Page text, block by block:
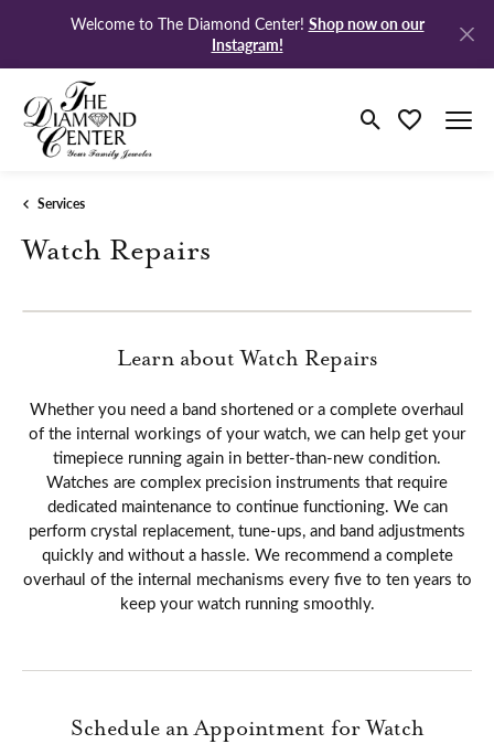
Welcome to The Diamond Center! Shop now on our
Instagram!
Toggle Search
Toggle My
Services
Watch Repairs
Learn about Watch Repairs
Whether you need a band shortened or a complete overhaul
of the internal workings of your watch, we can help get your
timepiece running again in better-than-new condition.
Watches are complex precision instruments that require
dedicated maintenance to continue functioning. We can
perform crystal replacement, tune-ups, and band adjustments
quickly and without a hassle. We recommend a complete
overhaul of the internal mechanisms every five to ten years to
keep your watch running smoothly.
Schedule an Appointment for Watch